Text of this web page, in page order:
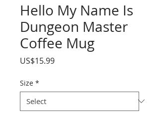
Hello My Name Is
Dungeon Master
Coffee Mug
US$15.99Price
Size *